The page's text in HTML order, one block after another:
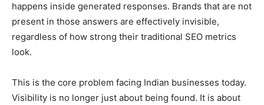
happens inside generated responses. Brands that are not
present in those answers are effectively invisible,
regardless of how strong their traditional SEO metrics
look.
This is the core problem facing Indian businesses today.
Visibility is no longer just about being found. It is about